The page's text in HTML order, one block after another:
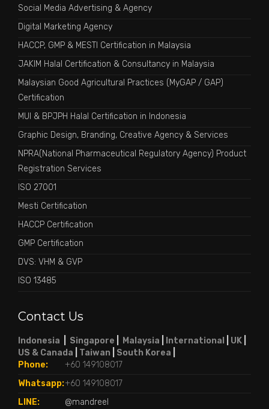
Social Media Advertising & Agency
Digital Marketing Agency
HACCP, GMP & MESTI Certification in Malaysia
JAKIM Halal Certification & Consultancy in Malaysia
Malaysian Good Agricultural Practices (MyGAP / GAP)
Certification
MUI & BPJPH Halal Certification in Indonesia
Graphic Design, Branding, Creative Agency & Services
NPRA(National Pharmaceutical Regulatory Agency) Product
Registration Services
ISO 27001
Mesti Certification
HACCP Certification
GMP Certification
DVS: VHM & GVP
ISO 13485
Contact Us
Indonesia Singapore Malaysia International UK
US & Canada
Taiwan South Korea
Phone:
+60 149108017
Whatsapp:+60 149108017
LINE:
@mandreel